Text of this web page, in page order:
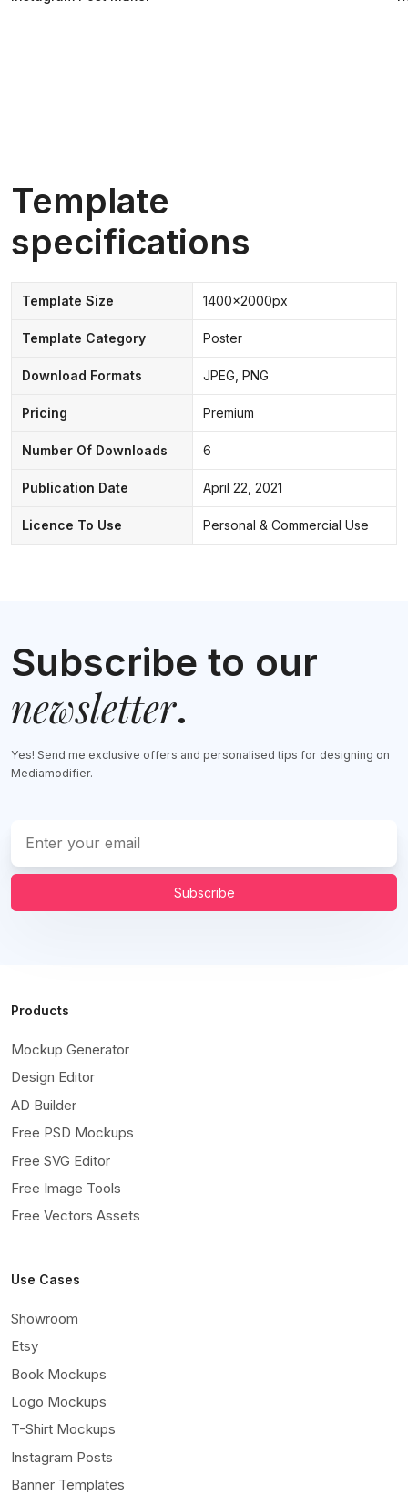
Template
specifications
Template Size 1400x2000px
Template Category Poster
Download Formats JPEG, PNG
Pricing Premium
Number Of Downloads 6
Publication Date April 22, 2021
Licence To Use Personal & Commercial Use
Subscribe to our
newsletter.
Yes! Send me exclusive offers and personalised tips for designing on
Mediamodifier.
Subscribe
Products
Mockup Generator
Design Editor
AD Builder
Free PSD Mockups
Free SVG Editor
Free Image Tools
Free Vectors Assets
Use Cases
Showroom
Etsy
Book Mockups
Logo Mockups
T-Shirt Mockups
Instagram Posts
Banner Templates